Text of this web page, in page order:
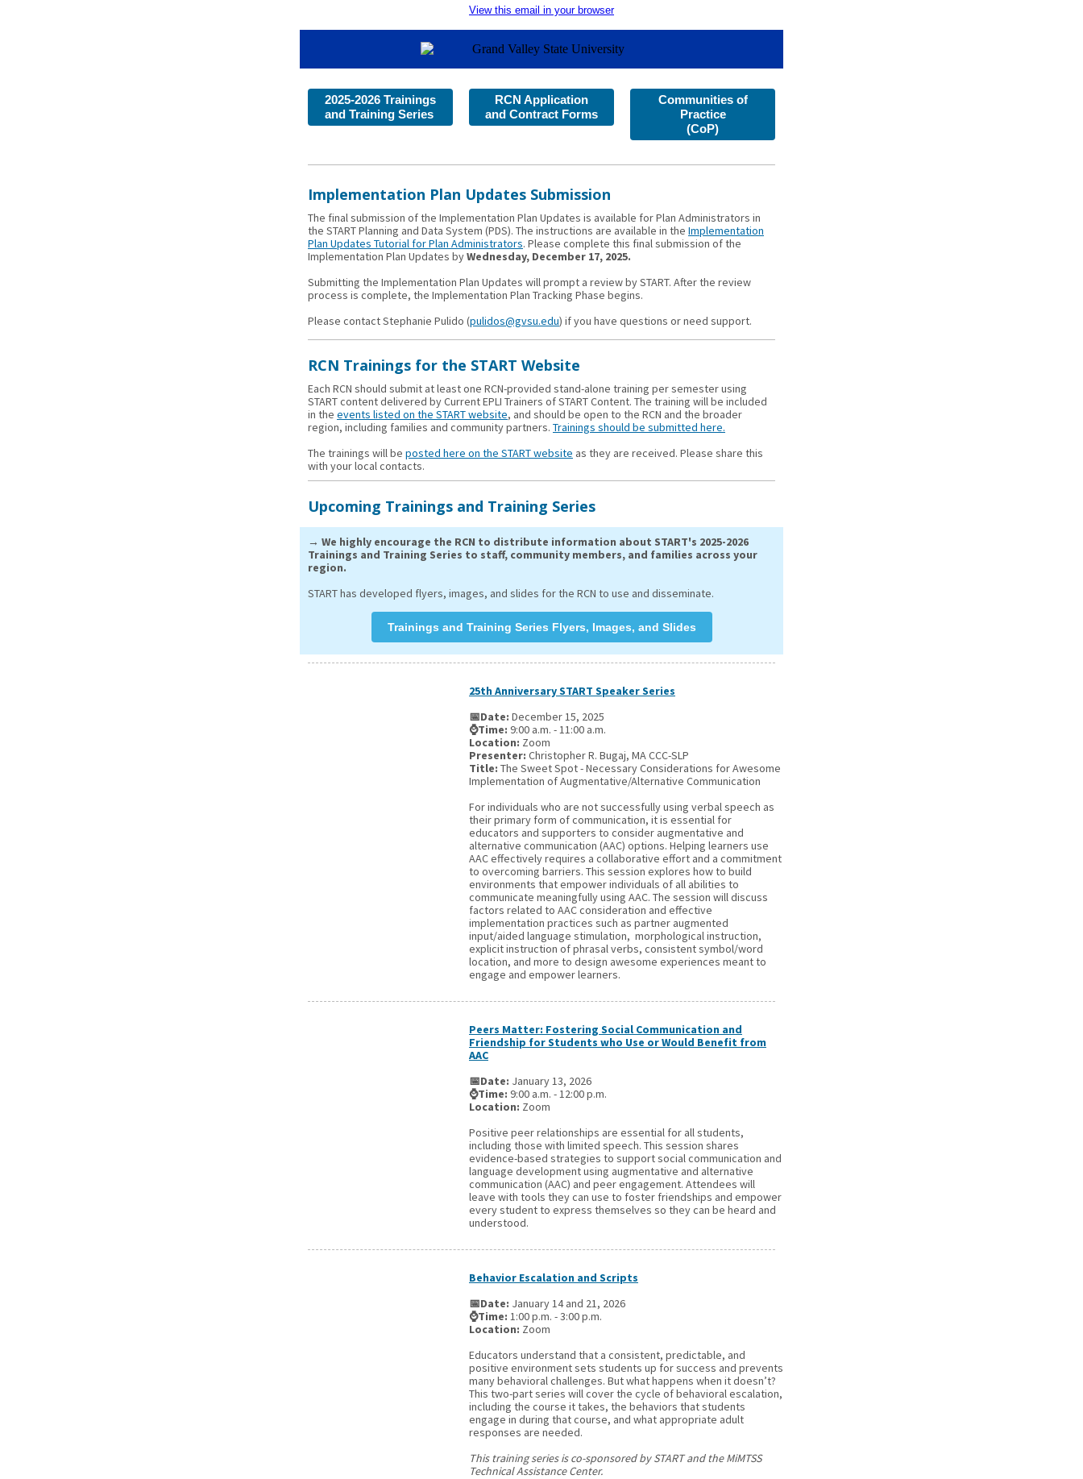
View this email in your browser
2025-2026 Trainings
and Training Series
RCN Application
and Contract Forms
Communities of
Practice
(CoP)
Implementation Plan Updates Submission
The final submission of the Implementation Plan Updates is available for Plan Administrators in
the START Planning and Data System (PDS). The instructions are available in the Implementation
Plan Updates Tutorial for Plan Administrators. Please complete this final submission of the
Implementation Plan Updates byWednesday, December 17, 2025.
Submitting the Implementation Plan Updates will prompt a review by START. After the review
process is complete, the Implementation Plan Tracking Phase begins.
Please contact Stephanie Pulido (pulidos@gvsu.edu) if you have questions or need support.
RCN Trainings for the START Website
Each RCN should submit at least one RCN-provided stand-alone training per semester using
START content delivered by Current EPLI Trainers of START Content. The training will be included
in the events listed on the START website, and should be open to the RCN and the broader
region, including families and community partners. Trainings should be submitted here.
The trainings will be posted here on the START website as they are received. Please share this
with your local contacts.
Upcoming Trainings and Training Series
→ We highly encourage the RCN to distribute information about START's 2025-2026
Trainings and Training Series to staff, community members, and families across your
region.
START has developed flyers, images, and slides for the RCN to use and disseminate.
Trainings and Training Series Flyers, Images, and Slides
25th Anniversary START Speaker Series
📅Date: December 15, 2025
⌚Time: 9:00 a.m. - 11:00 a.m.
Location: Zoom
Presenter: Christopher R. Bugaj, MA CCC-SLP
Title: The Sweet Spot - Necessary Considerations for Awesome
Implementation of Augmentative/Alternative Communication
For individuals who are not successfully using verbal speech as
their primary form of communication, it is essential for
educators and supporters to consider augmentative and
alternative communication (AAC) options. Helping learners use
AAC effectively requires a collaborative effort and a commitment
to overcoming barriers. This session explores how to build
environments that empower individuals of all abilities to
communicate meaningfully using AAC. The session will discuss
factors related to AAC consideration and effective
implementation practices such as partner augmented
input/aided language stimulation, morphological instruction,
explicit instruction of phrasal verbs, consistent symbol/word
location, and more to design awesome experiences meant to
engage and empower learners.
Peers Matter: Fostering Social Communication and
Friendship for Students who Use or Would Benefit from
AAC
📅Date: January 13, 2026
⌚Time: 9:00 a.m. - 12:00 p.m.
Location: Zoom
Positive peer relationships are essential for all students,
including those with limited speech. This session shares
evidence-based strategies to support social communication and
language development using augmentative and alternative
communication (AAC) and peer engagement. Attendees will
leave with tools they can use to foster friendships and empower
every student to express themselves so they can be heard and
understood.
Behavior Escalation and Scripts
📅Date: January 14 and 21, 2026
⌚Time: 1:00 p.m. - 3:00 p.m.
Location: Zoom
Educators understand that a consistent, predictable, and
positive environment sets students up for success and prevents
many behavioral challenges. But what happens when it doesn’t?
This two-part series will cover the cycle of behavioral escalation,
including the course it takes, the behaviors that students
engage in during that course, and what appropriate adult
responses are needed.
This training series is co-sponsored by START and the MiMTSS
Technical Assistance Center.